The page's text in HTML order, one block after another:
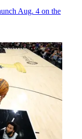
Aug. 4 on the